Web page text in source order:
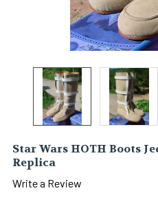
Star Wars HOTH Boots
Replica
Write a Review